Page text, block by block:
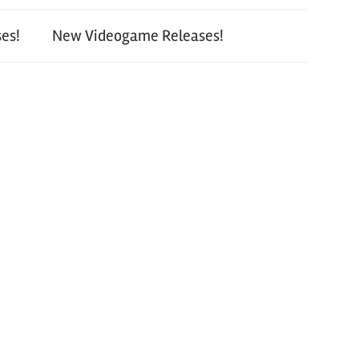
New Videogame Releases!